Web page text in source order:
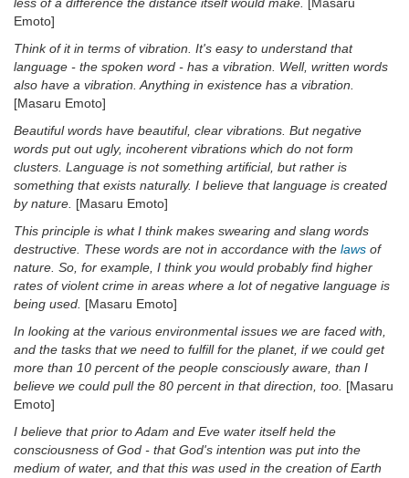
Emoto]
Think of it in terms of vibration. It's easy to understand that
language - the spoken word - has a vibration. Well, written words
also have a vibration. Anything in existence has a vibration.
[Masaru Emoto]
Beautiful words have beautiful, clear vibrations. But negative
words put out ugly, incoherent vibrations which do not form
clusters. Language is not something artificial, but rather is
something that exists naturally. I believe that language is created
by nature. [Masaru Emoto]
This principle is what I think makes swearing and slang words
destructive. These words are not in accordance with the laws of
nature. So, for example, I think you would probably find higher
rates of violent crime in areas where a lot of negative language is
being used. [Masaru Emoto]
In looking at the various environmental issues we are faced with,
and the tasks that we need to fulfill for the planet, if we could get
more than 10 percent of the people consciously aware, than I
believe we could pull the 80 percent in that direction, too. [Masaru
Emoto]
I believe that prior to Adam and Eve water itself held the
consciousness of God - that God's intention was put into the
medium of water, and that this was used in the creation of Earth